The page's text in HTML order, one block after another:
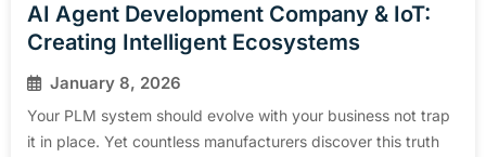
AI Agent Development Company & IoT:
Creating Intelligent Ecosystems
January 8, 2026
Your PLM system should evolve with your business not trap
it in place. Yet countless manufacturers discover this truth